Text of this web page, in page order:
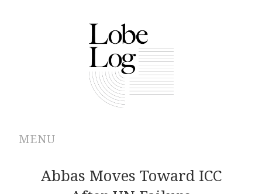
MENU
ABOUT
Abbas Moves Toward ICC